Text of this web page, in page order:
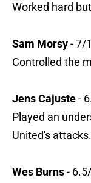
Worked hard
Sam Morsy- 7/
Controlled the
Jens Cajuste-
Played an
United's attacks.
Wes Burns-